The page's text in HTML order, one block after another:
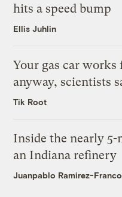
hits a speed bump
Ellis Juhlin
Your gas car works
anyway, scientists
Tik Root
Inside the nearly
an Indiana refinery
Juanpablo Ramirez-Franco